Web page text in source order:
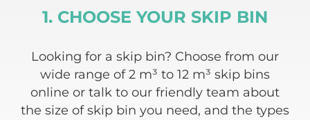
1. CHOOSE YOUR SKIP BIN
Looking for a skip bin? Choose from our
wide range of 2 m³ to 12 m³ skip bins
online or talk to our friendly team about
the size of skip bin you need, and the types